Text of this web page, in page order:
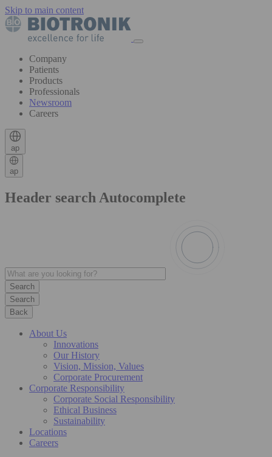
Skip to main content
Company
Patients
Products
Professionals
Newsroom
Careers
ap
ap
Header search Autocomplete
Search
Back
About Us
Innovations
Our History
Vision, Mission, Values
Corporate Procurement
Corporate Responsibility
Corporate Social Responsibility
Ethical Business
Sustainability
Locations
Careers